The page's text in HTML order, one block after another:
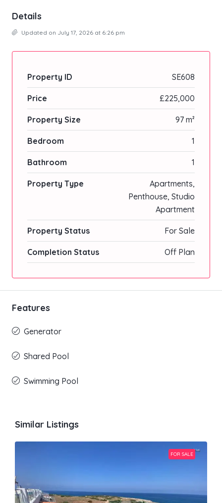
Details
Updated on July 17, 2026 at 6:26 pm
Property ID SE608
Price £225,000
Property Size 97 m²
Bedroom 1
Bathroom 1
Property Type
Apartments,
Penthouse, Studio
Apartment
Property Status For Sale
Completion Status Off Plan
Features
Generator
Shared Pool
Swimming Pool
Similar Listings
FOR SALE